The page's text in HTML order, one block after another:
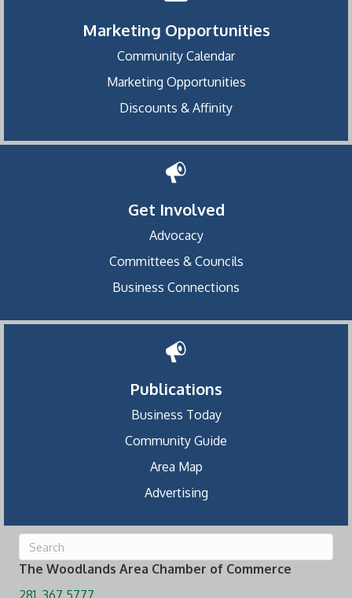
Marketing Opportunities
Community Calendar
Marketing Opportunities
Discounts & Affinity
Get Involved
Advocacy
Committees & Councils
Business Connections
Publications
Business Today
Community Guide
Area Map
Advertising
The Woodlands Area Chamber of Commerce